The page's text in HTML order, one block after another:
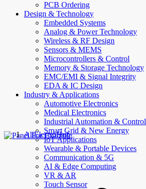
PCB Ordering
Design & Technology
Embedded Systems
Analog & Power Technology
Wireless & RF Design
Sensors & MEMS
Microcontrollers & Control
Memory & Storage Technology
EMC/EMI & Signal Integrity
EDA & IC Design
Industry & Applications
Automotive Electronics
Medical Electronics
Industrial Automation & Control
Smart Grid & New Energy
IoT Applications
Wearable & Portable Devices
Communication & 5G
AI & Edge Computing
VR & AR
Touch Sensor
AllElectroHub